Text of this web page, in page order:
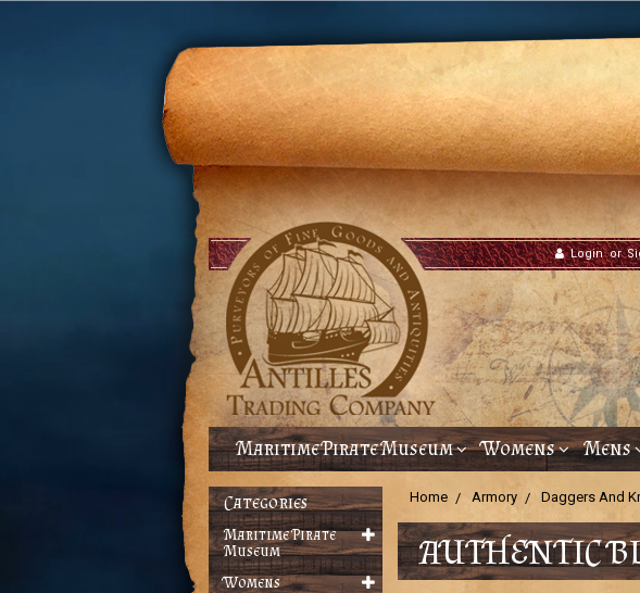
Login or
Maritime Pirate Museum Womens Mens
Home Armory Daggers And
AUTHENTIC
Categories
Maritime Pirate
Museum
Womens